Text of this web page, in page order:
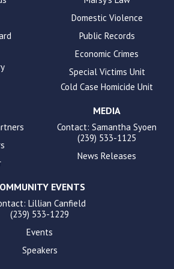
Domestic Violence
Public Records
Economic Crimes
Special Victims Unit
Cold Case Homicide Unit
MEDIA
Contact: Samantha Syoen
(239) 533-1125
News Releases
EVENTS
Lillian Canfield
(239) 533-1229
Events
Speakers